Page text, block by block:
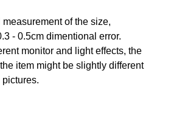
measurement of the size,
- 0.5cm dimentional error.
monitor and light effects, the
item might be slightly different